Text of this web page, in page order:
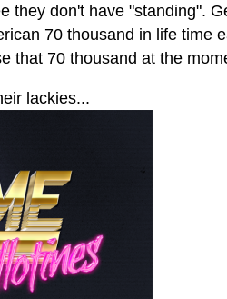
they don't have "standing".
70 thousand in life time
that 70 thousand at the
lackies...